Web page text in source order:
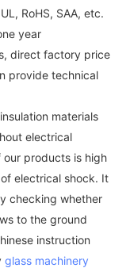
RoHS, SAA, etc.
year
direct factory price
provide technical
materials
electrical
products is high
electrical shock. It
checking whether
to the ground
instruction
glass machinery